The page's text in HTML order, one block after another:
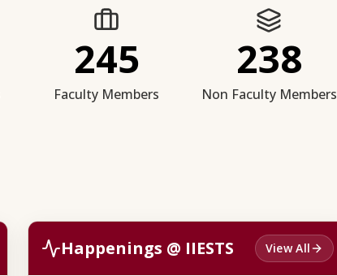
245
Faculty Members
238
Non Faculty Members
Happenings @ IIESTS View All